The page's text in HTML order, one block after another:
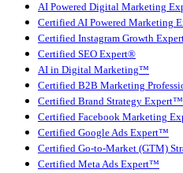
AI Powered Digital Marketing
Certified AI Powered Marketing
Certified Instagram Growth
Certified SEO Expert®
AI in Digital Marketing™
Certified B2B Marketing
Certified Brand Strategy Expert™
Certified Facebook Marketing
Certified Google Ads Expert™
Certified Go-to-Market (GTM)
Certified Meta Ads Expert™